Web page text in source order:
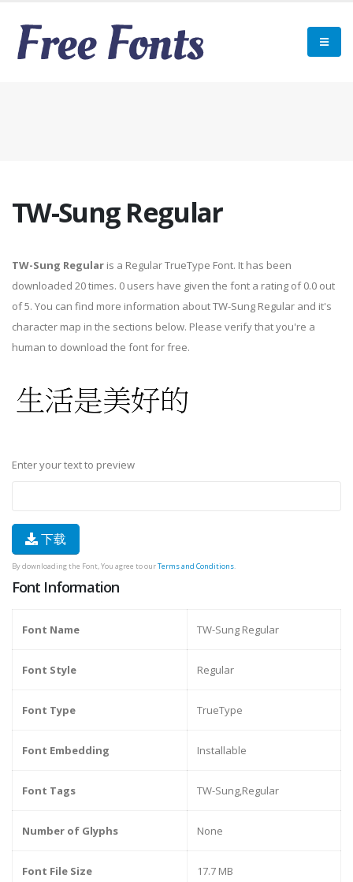
TW-Sung Regular
TW-Sung Regular is a Regular TrueType Font. It has been
downloaded 20 times. 0 users have given the font a rating of 0.0 out
of 5. You can find more information about TW-Sung Regular and it's
character map in the sections below. Please verify that you're a
human to download the font for free.
Enter your text to preview
下载
By downloading the Font, You agree to ourTerms and Conditions.
Font Information
Font Name TW-Sung Regular
Font Style Regular
Font Type TrueType
Font Embedding Installable
Font Tags TW-Sung,Regular
Number of Glyphs None
Font File Size 17.7 MB